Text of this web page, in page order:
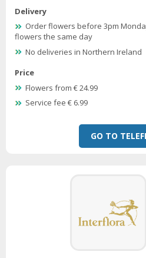
Delivery
Order flowers before 3pm
flowers the same day
No deliveries in Northern Ireland
Price
Flowers from € 24.99
Service fee € 6.99
GO TO